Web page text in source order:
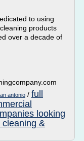
to using
products
over a decade of
antonio / full
looking
cleaning &